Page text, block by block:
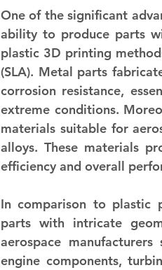
One of the significant
ability to produce parts
plastic 3D printing
(SLA). Metal parts
corrosion resistance,
extreme conditions.
materials suitable for
alloys. These materials
efficiency and overall
In comparison to plastic
parts with intricate
aerospace
engine components,